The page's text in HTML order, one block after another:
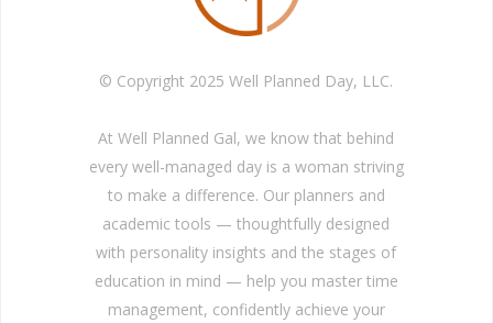
© Copyright 2025 Well Planned Day, LLC.
At Well Planned Gal, we know that behind
every well-managed day is a woman striving
to make a difference. Our planners and
academic tools — thoughtfully designed
with personality insights and the stages of
education in mind — help you master time
management, confidently achieve your